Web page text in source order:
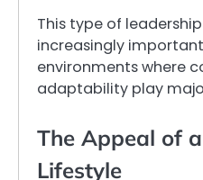
This type of
increasingly
environments where
adaptability play
The Appeal of
Lifestyle